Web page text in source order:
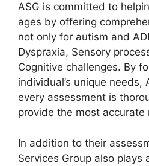
ASG is committed to
ages by offering
not only for autism and
Dyspraxia, Sensory
Cognitive challenges. By
individual’s unique needs,
every assessment is
provide the most accurate
In addition to their
Services Group also plays